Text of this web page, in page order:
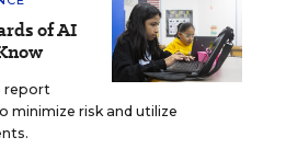
of AI
report
minimize risk and utilize